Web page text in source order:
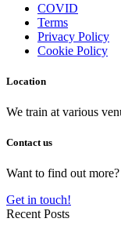
COVID
Terms
Privacy Policy
Cookie Policy
Location
We train at various
Contact us
Want to find out more?
Get in touch!
Recent Posts